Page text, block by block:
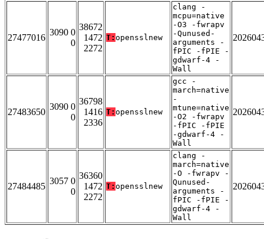
27477016
3090 0
0
38672
1472
2272
T: opensslnew
clang -
mcpu=native
-O3 -fwrapv
-Qunused-
arguments -
fPIC -fPIE -
gdwarf-4 -
Wall
27483650
3090 0
0
36798
1416
2336
T: opensslnew
gcc -
march=native
-
mtune=native
-O2 -fwrapv
-fPIC -fPIE
-gdwarf-4 -
Wall
27484485
3057 0
0
36360
1472
2272
T: opensslnew
clang -
march=native
-O -fwrapv -
Qunused-
arguments -
fPIC -fPIE -
gdwarf-4 -
Wall